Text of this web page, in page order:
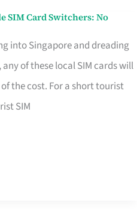
SIM Card Switchers: No
into Singapore and dreading
of these local SIM cards will
the cost. For a short tourist
SIM